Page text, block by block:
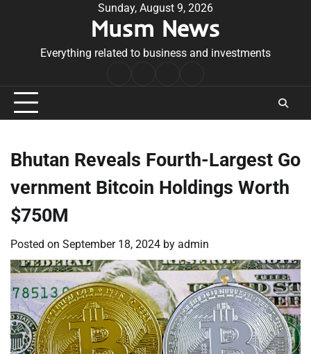
Sunday, August 9, 2026
Musm News
Everything related to business and investments
Conditions
Bhutan Reveals Fourth-Largest Go
vernment Bitcoin Holdings Worth
$750M
Posted on September 18, 2024 by admin